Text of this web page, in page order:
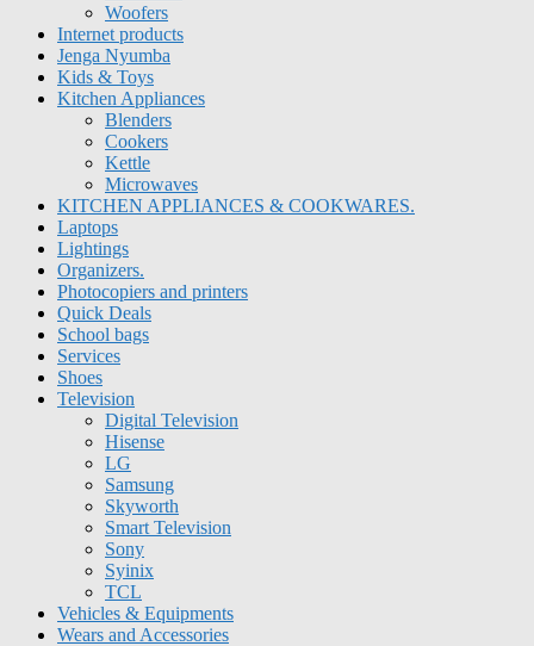
Woofers
Internet products
Jenga Nyumba
Kids & Toys
Kitchen Appliances
Blenders
Cookers
Kettle
Microwaves
KITCHEN APPLIANCES & COOKWARES.
Laptops
Lightings
Organizers.
Photocopiers and printers
Quick Deals
School bags
Services
Shoes
Television
Digital Television
Hisense
LG
Samsung
Skyworth
Smart Television
Sony
Syinix
TCL
Vehicles & Equipments
Wears and Accessories